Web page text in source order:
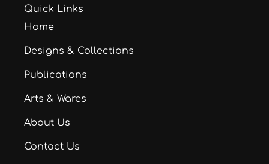
Quick Links
Home
Designs & Collections
Publications
Arts & Wares
About Us
Contact Us